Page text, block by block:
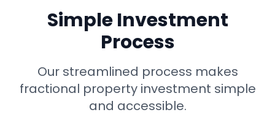
Simple Investment
Process
Our streamlined process makes
fractional property investment simple
and accessible.